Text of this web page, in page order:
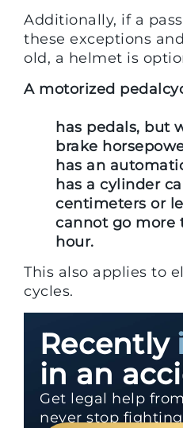
Additionally, if a
these exceptions
old, a helmet is
A motorized
has pedals, but
brake
has an
has a cylinder
centimeters or
cannot go more
hour.
This also applies to
cycles.
Recently
in an
Get legal help
never stop